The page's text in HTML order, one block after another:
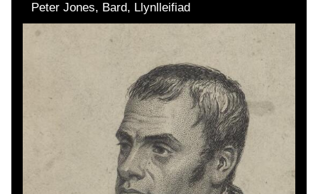
Peter Jones, Bard, Llynlleifiad